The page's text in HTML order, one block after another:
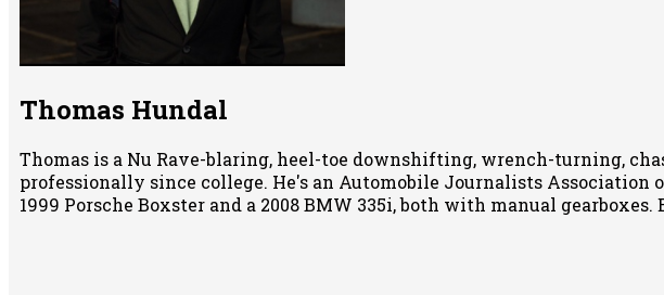
Thomas Hundal
Thomas is a Nu Rave-blaring, heel-toe downshifting, wrench-turning,
professionally since college. He's an Automobile Journalists Association
1999 Porsche Boxster and a 2008 BMW 335i, both with manual gearboxes.